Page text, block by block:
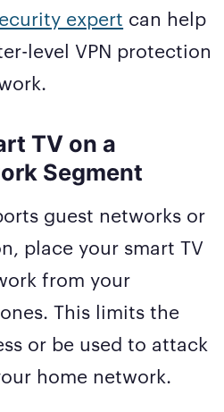
expert can help
level VPN protection
TV on a
Segment
guest networks or
place your smart TV
from your
This limits the
or be used to attack
home network.